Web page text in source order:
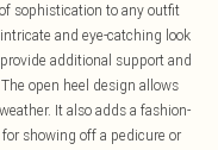
sophistication to any outfit
and eye-catching look
additional support and
open heel design allows
It also adds a fashion-
showing off a pedicure or